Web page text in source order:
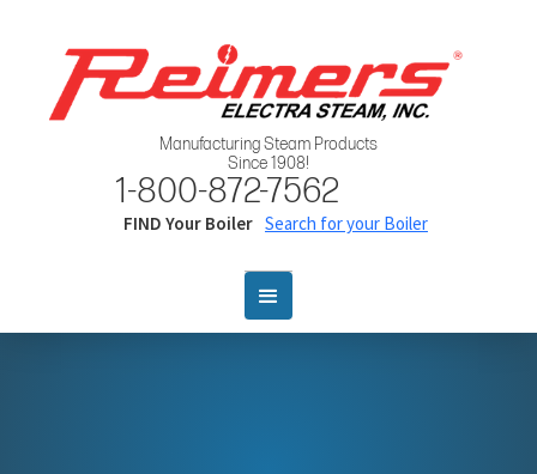
Manufacturing Steam Products
Since 1908!
1-800-872-7562
FIND Your Boiler Search for your Boiler